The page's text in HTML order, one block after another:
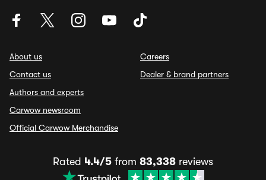
About us
Contact us
Authors and experts
Carwow newsroom
Official Carwow Merchandise
Careers
Dealer & brand partners
Rated 4.4/5 from 83,338 reviews